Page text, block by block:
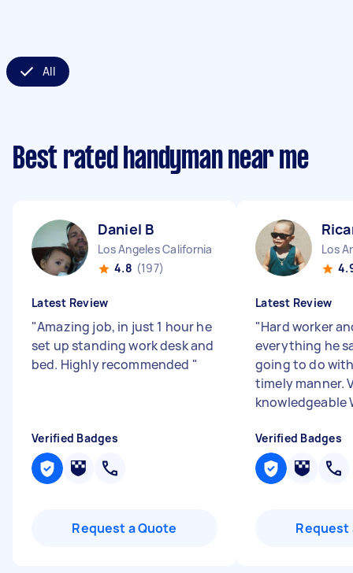
All
Best rated handyman near me
Daniel B
Los Angeles California
4.8 (197)
Latest Review
"Amazing job, in just 1 hour he
set up standing work desk and
bed. Highly recommended "
Verified Badges
Request a Quote
Los
Latest Review
"Hard worker
everything he
going to do
timely manner.
knowledgeable
Verified Badges
Request